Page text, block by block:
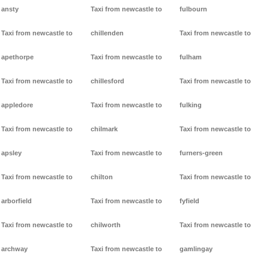
ansty
Taxi from newcastle to
apethorpe
Taxi from newcastle to
appledore
Taxi from newcastle to
apsley
Taxi from newcastle to
arborfield
Taxi from newcastle to
archway
Taxi from newcastle to
chillenden
Taxi from newcastle to
chillesford
Taxi from newcastle to
chilmark
Taxi from newcastle to
chilton
Taxi from newcastle to
chilworth
Taxi from newcastle to
fulbourn
Taxi from newcastle to
fulham
Taxi from newcastle to
fulking
Taxi from newcastle to
furners-green
Taxi from newcastle to
fyfield
Taxi from newcastle to
gamlingay